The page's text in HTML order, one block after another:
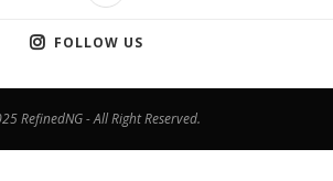
FOLLOW US
RefinedNG - All Right Reserved.